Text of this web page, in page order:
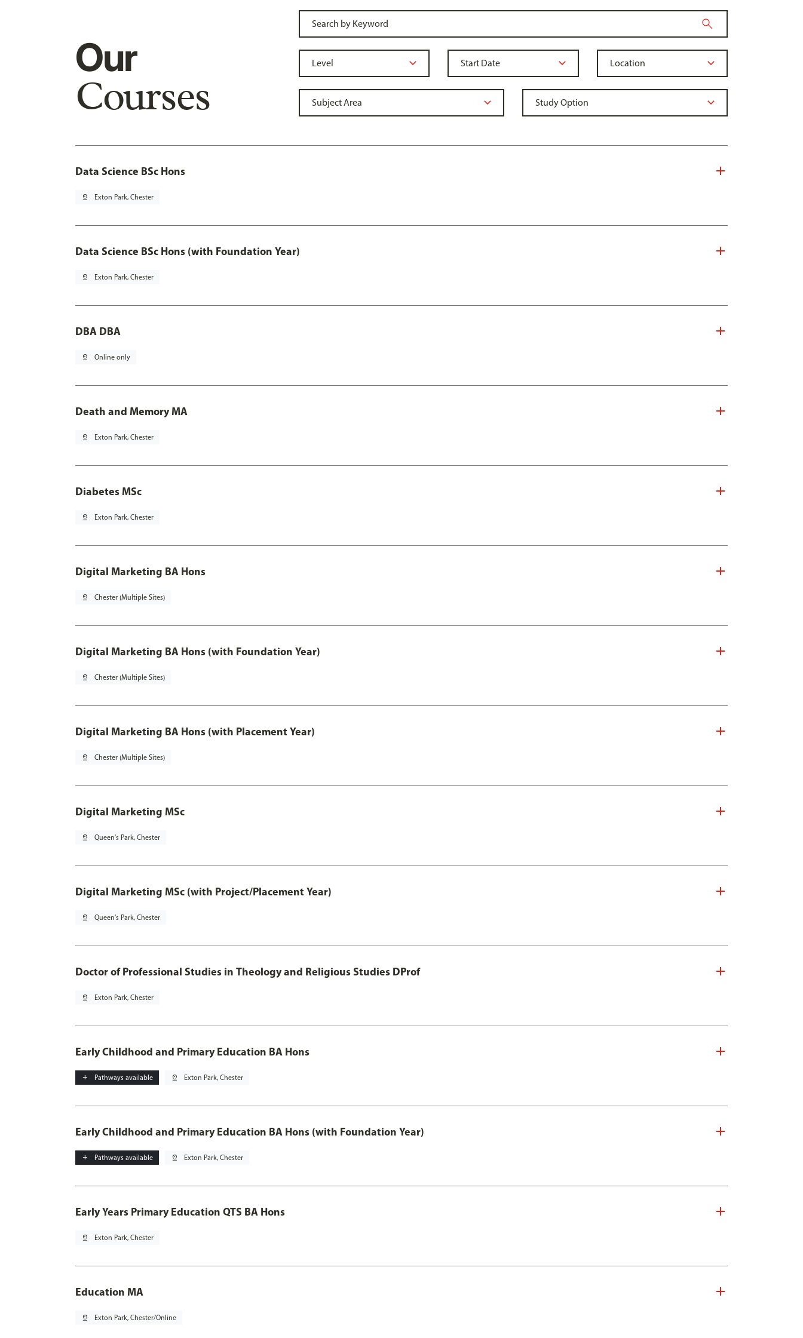
Our
Courses
Data Science BSc Hons
pin_drop Exton Park, Chester
Data Science BSc Hons (with Foundation Year)
pin_drop Exton Park, Chester
DBA DBA
pin_drop Online only
Death and Memory MA
pin_drop Exton Park, Chester
Diabetes MSc
pin_drop Exton Park, Chester
Digital Marketing BA Hons
pin_drop Chester (Multiple Sites)
Digital Marketing BA Hons (with Foundation Year)
pin_drop Chester (Multiple Sites)
Digital Marketing BA Hons (with Placement Year)
pin_drop Chester (Multiple Sites)
Digital Marketing MSc
pin_drop Queen's Park, Chester
Digital Marketing MSc (with Project/Placement Year)
pin_drop Queen's Park, Chester
Doctor of Professional Studies in Theology and Religious Studies DProf
pin_drop Exton Park, Chester
Early Childhood and Primary Education BA Hons
add Pathways available pin_drop Exton Park, Chester
Early Childhood and Primary Education BA Hons (with Foundation Year)
add Pathways available pin_drop Exton Park, Chester
Early Years Primary Education QTS BA Hons
pin_drop Exton Park, Chester
Education MA
pin_drop Exton Park, Chester/Online